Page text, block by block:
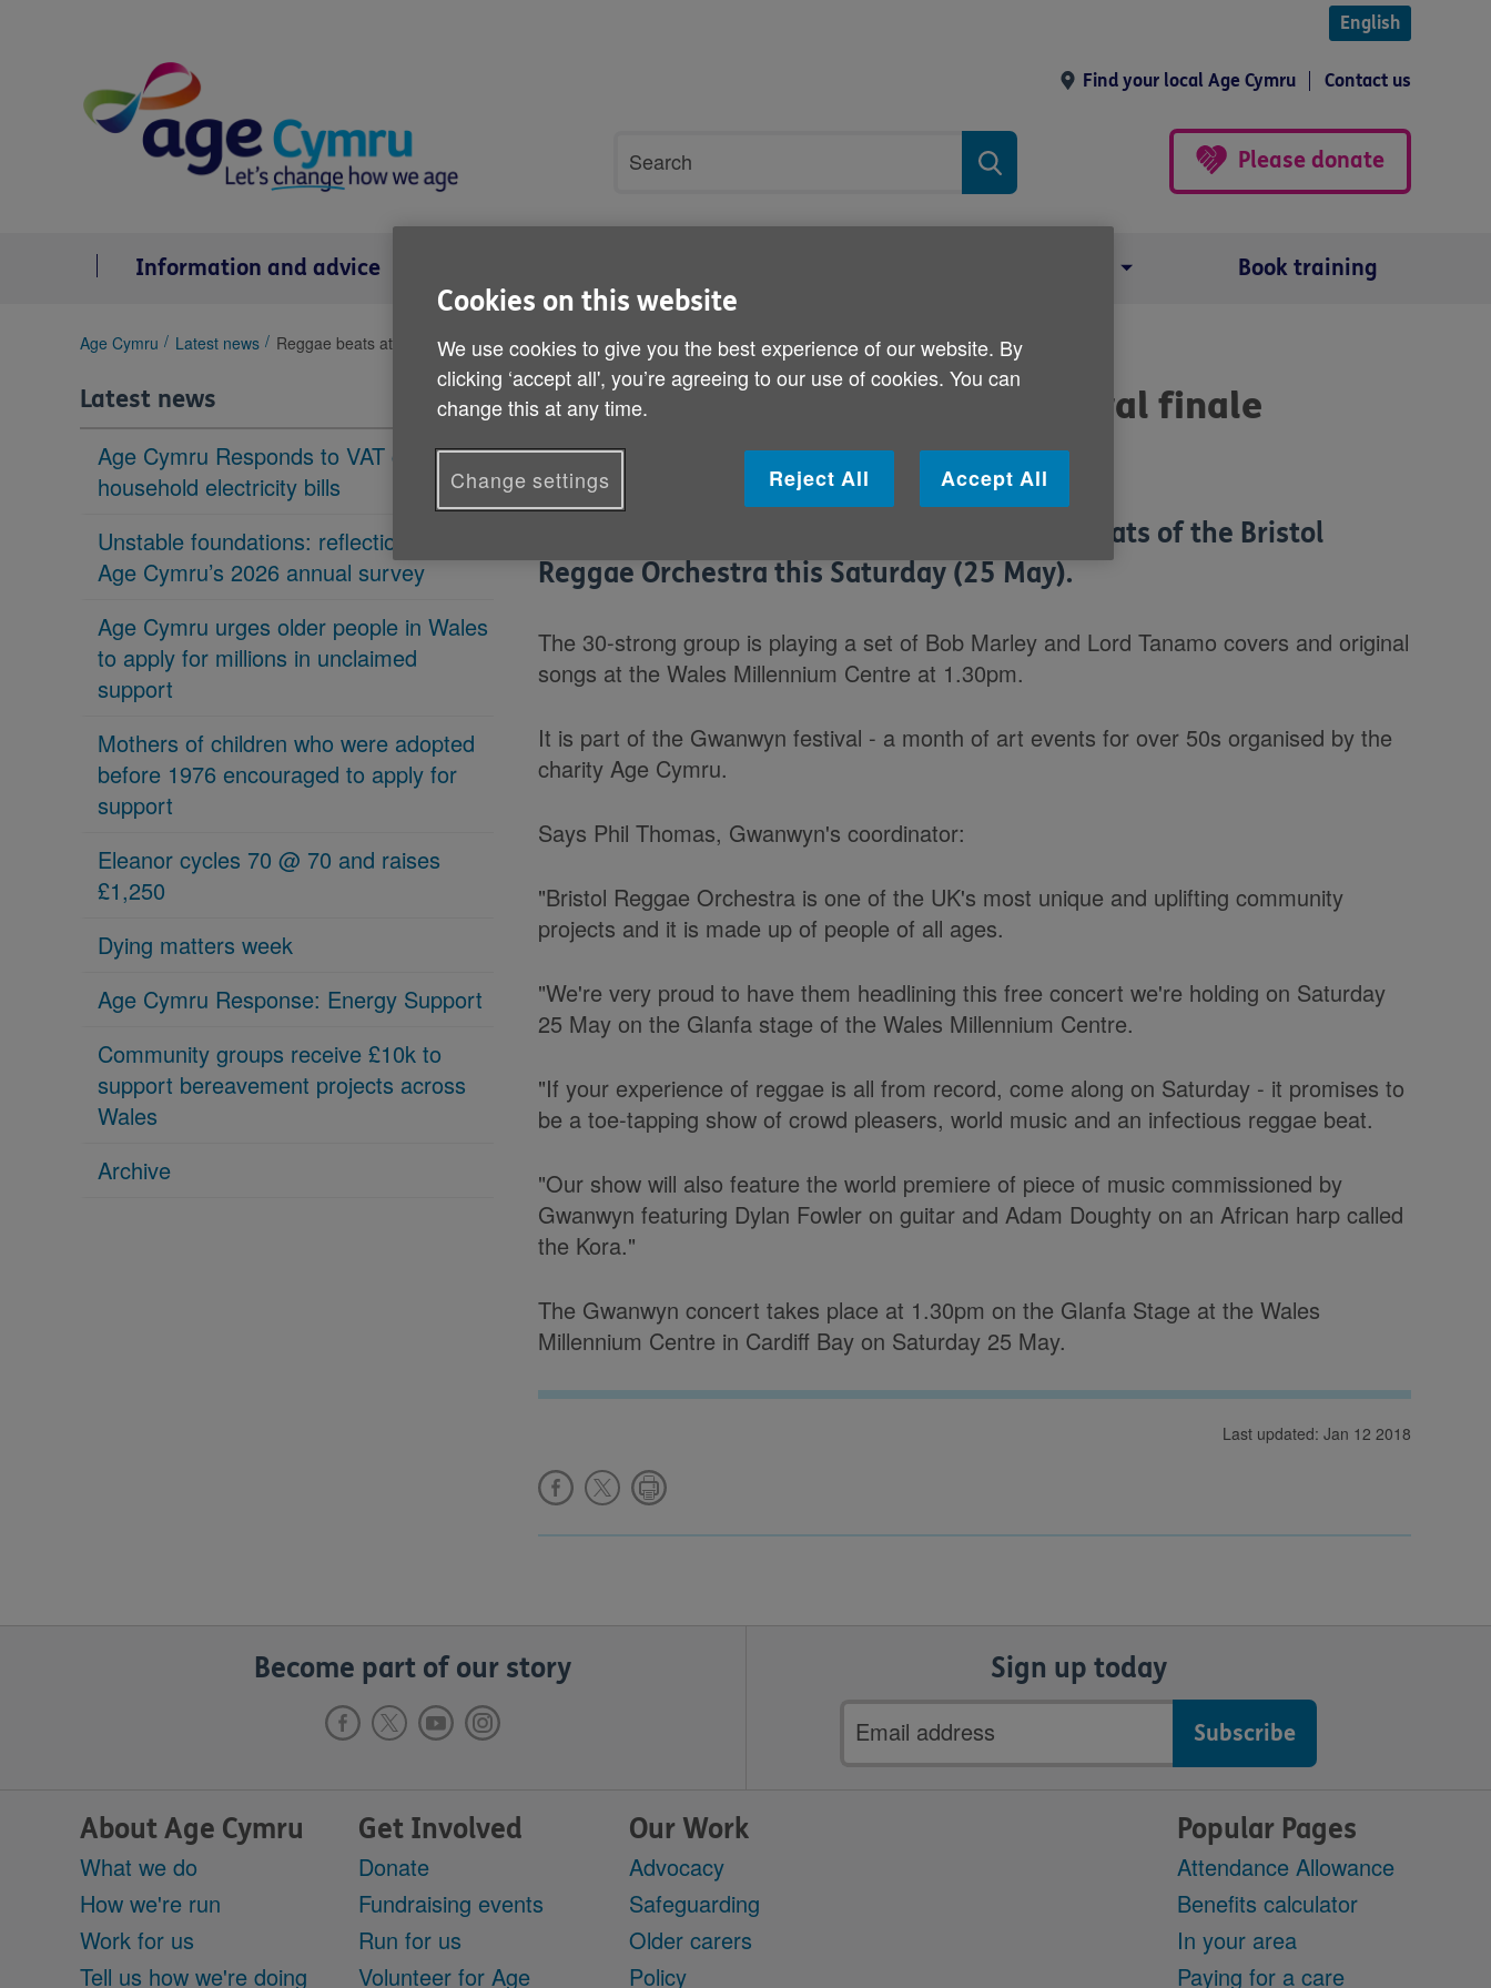
English
Find your local Age Cymru Contact us
search
Search
Please donate
Information and advice Book training
You
here:
Age Cymru Latest news Reggae beats at Gwanwyn festival finale
Latest news
Age Cymru Responds to VAT cut to
household electricity bills
Unstable foundations: reflections on
Age Cymru’s 2026 annual survey
Age Cymru urges older people in Wales
to apply for millions in unclaimed
support
Mothers of children who were adopted
before 1976 encouraged to apply for
support
Eleanor cycles 70 @ 70 and raises
£1,250
Dying matters week
Age Cymru Response: Energy Support
Community groups receive £10k to
support bereavement projects across
Wales
Archive
Reggae beats at Gwanwyn festival finale
Published on 21 May 2013 02:00 PM
Cardiff Bay will be grooving to the reggae beats of the Bristol
Reggae Orchestra this Saturday (25 May).
The 30-strong group is playing a set of Bob Marley and Lord Tanamo covers and original
songs at the Wales Millennium Centre at 1.30pm.
It is part of the Gwanwyn festival - a month of art events for over 50s organised by the
charity Age Cymru.
Says Phil Thomas, Gwanwyn's coordinator:
"Bristol Reggae Orchestra is one of the UK's most unique and uplifting community
projects and it is made up of people of all ages.
"We're very proud to have them headlining this free concert we're holding on Saturday
25 May on the Glanfa stage of the Wales Millennium Centre.
"If your experience of reggae is all from record, come along on Saturday - it promises to
be a toe-tapping show of crowd pleasers, world music and an infectious reggae beat.
"Our show will also feature the world premiere of piece of music commissioned by
Gwanwyn featuring Dylan Fowler on guitar and Adam Doughty on an African harp called
the Kora."
The Gwanwyn concert takes place at 1.30pm on the Glanfa Stage at the Wales
Millennium Centre in Cardiff Bay on Saturday 25 May.
Last updated: Jan 12 2018
Become part of our story Sign up today
Email
address
About Age Cymru
What we do
How we're run
Work for us
Tell us how we're doing
Get Involved
Donate
Fundraising events
Run for us
Volunteer for Age
Our Work
Advocacy
Safeguarding
Older carers
Policy
Popular Pages
Attendance Allowance
Benefits calculator
In your area
Paying for a care
Cookies on this website
We use cookies to give you the best experience of our website. By
clicking ‘accept all', you’re agreeing to our use of cookies. You can
change this at any time.
Reject All Accept All
Change settings